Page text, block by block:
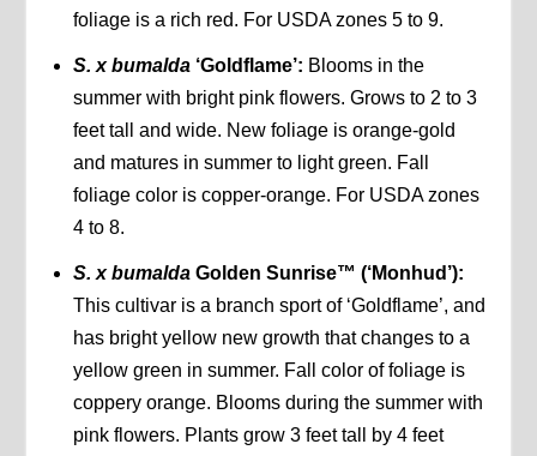
foliage is a rich red. For USDA zones 5 to 9.
S. x bumalda‘Goldflame’: Blooms in the
summer with bright pink flowers. Grows to 2 to 3
feet tall and wide. New foliage is orange-gold
and matures in summer to light green. Fall
foliage color is copper-orange. For USDA zones
4 to 8.
S. x bumaldaGolden Sunrise™ (‘Monhud’):
This cultivar is a branch sport of ‘Goldflame’, and
has bright yellow new growth that changes to a
yellow green in summer. Fall color of foliage is
coppery orange. Blooms during the summer with
pink flowers. Plants grow 3 feet tall by 4 feet